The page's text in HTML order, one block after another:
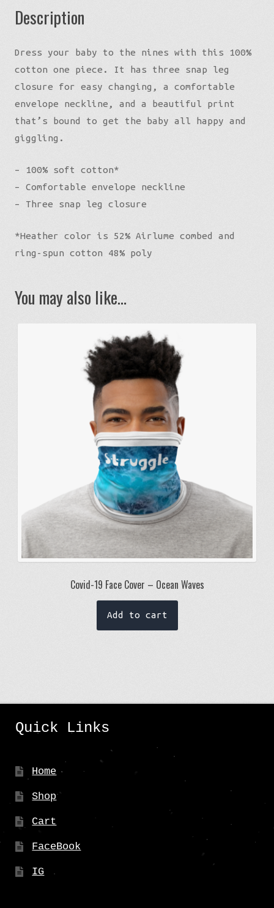
Description
Dress your baby to the nines with this 100%
cotton one piece. It has three snap leg
closure for easy changing, a comfortable
envelope neckline, and a beautiful print
that’s bound to get the baby all happy and
giggling.
– 100% soft cotton*
– Comfortable envelope neckline
– Three snap leg closure
*Heather color is 52% Airlume combed and
ring-spun cotton 48% poly
You may also like…
Covid-19 Face Cover – Ocean Waves
Add to cart
Quick Links
Home
Shop
Cart
FaceBook
IG